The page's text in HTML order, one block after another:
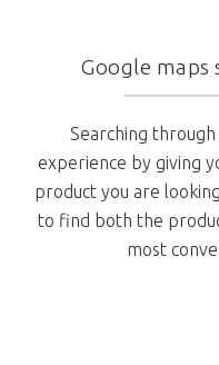
Google maps
Searching
experience by giving
product you are
to find both the
most